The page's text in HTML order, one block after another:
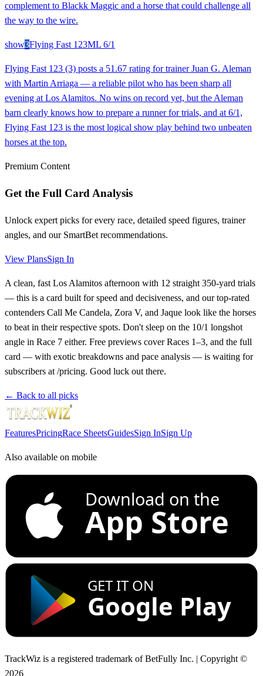
complement to Blackk Maggic and a horse that could challenge all
the way to the wire.
show3Flying Fast 123ML 6/1
Flying Fast 123 (3) posts a 51.67 rating for trainer Juan G. Aleman
with Martin Arriaga — a reliable pilot who has been sharp all
evening at Los Alamitos. No wins on record yet, but the Aleman
barn clearly knows how to prepare a runner for trials, and at 6/1,
Flying Fast 123 is the most logical show play behind two unbeaten
horses at the top.
Premium Content
Get the Full Card Analysis
Unlock expert picks for every race, detailed speed figures, trainer
angles, and our SmartBet recommendations.
View PlansSign In
A clean, fast Los Alamitos afternoon with 12 straight 350-yard trials
— this is a card built for speed and decisiveness, and our top-rated
contenders Call Me Candela, Zora V, and Jaque look like the horses
to beat in their respective spots. Don't sleep on the 10/1 longshot
angle in Race 7 either. Free previews cover Races 1–3, and the full
card — with exotic breakdowns and pace analysis — is waiting for
subscribers at /pricing. Good luck out there.
← Back to all picks
FeaturesPricingRace SheetsGuidesSign InSign Up
Also available on mobile
Download on the
App Store
GET IT ON
Google Play
TrackWiz is a registered trademark of BetFully Inc. | Copyright ©
2026